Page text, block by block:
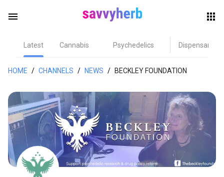
menu
Latest Cannabis Psychedelics Dispensary
HOME / CHANNELS / NEWS / BECKLEY FOUNDATION